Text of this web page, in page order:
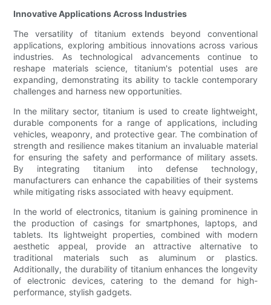
Innovative Applications Across Industries
The versatility of titanium extends beyond conventional
applications, exploring ambitious innovations across various
industries. As technological advancements continue to
reshape materials science, titanium's potential uses are
expanding, demonstrating its ability to tackle contemporary
challenges and harness new opportunities.
In the military sector, titanium is used to create lightweight,
durable components for a range of applications, including
vehicles, weaponry, and protective gear. The combination of
strength and resilience makes titanium an invaluable material
for ensuring the safety and performance of military assets.
By integrating titanium into defense technology,
manufacturers can enhance the capabilities of their systems
while mitigating risks associated with heavy equipment.
In the world of electronics, titanium is gaining prominence in
the production of casings for smartphones, laptops, and
tablets. Its lightweight properties, combined with modern
aesthetic appeal, provide an attractive alternative to
traditional materials such as aluminum or plastics.
Additionally, the durability of titanium enhances the longevity
of electronic devices, catering to the demand for high-
performance, stylish gadgets.